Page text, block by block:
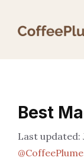
Best
@CoffeePlume